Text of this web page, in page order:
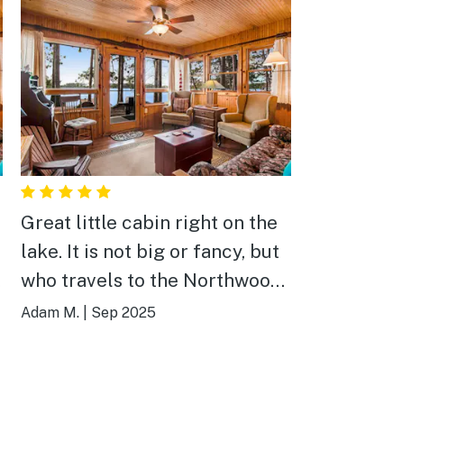
Great little cabin right on the
lake. It is not big or fancy, but
who travels to the Northwoods
to be inside. Great place for
Adam M. Sep 2025